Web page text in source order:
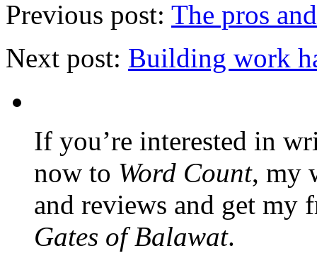
Previous post: The pros
Next post: Building work
If you’re interested in
now to Word Count, my
and reviews and get my
Gates of Balawat.